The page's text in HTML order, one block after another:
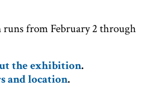
from February 2 through
the exhibition.
and location.